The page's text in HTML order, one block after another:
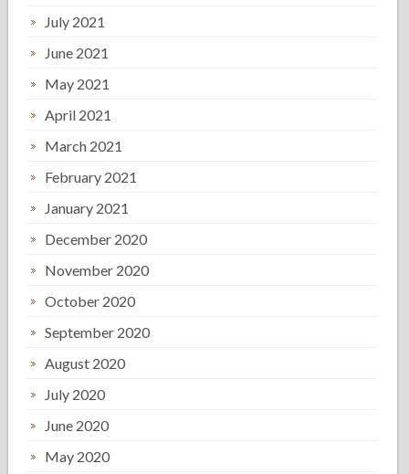
July 2021
June 2021
May 2021
April 2021
March 2021
February 2021
January 2021
December 2020
November 2020
October 2020
September 2020
August 2020
July 2020
June 2020
May 2020